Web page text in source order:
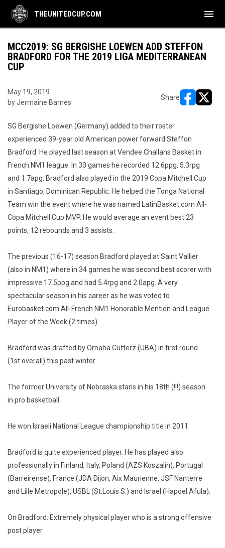
THEUNITEDCUP.COM menu
MCC2019: SG BERGISHE LOEWEN ADD STEFFON
BRADFORD FOR THE 2019 LIGA MEDITERRANEAN
CUP
May 19, 2019
by Jermaine Barnes
Share
SG Bergishe Loewen (Germany) added to their roster
experienced 39-year old American power forward Steffon
Bradford. He played last season at Vendee Challans Basket in
French NM1 league. In 30 games he recorded 12.6ppg, 5.3rpg
and 1.7apg. Bradford also played in the 2019 Copa Mitchell Cup
in Santiago, Dominican Republic. He helped the Tonga National
Team win the event where he was named LatinBasket.com All-
Copa Mitchell Cup MVP. He would average an event best 23
points, 12 rebounds and 3 assists.
The previous (16-17) season Bradford played at Saint Vallier
(also in NM1) where in 34 games he was second best scorer with
impressive 17.5ppg and had 5.4rpg and 2.0apg. A very
spectacular season in his career as he was voted to
Eurobasket.com All-French NM1 Honorable Mention and League
Player of the Week (2 times).
Bradford was drafted by Omaha Cutterz (UBA) in first round
(1st overall) this past winter.
The former University of Nebraska staris in his 18th (!!!) season
in pro basketball.
He won Israeli National League championship title in 2011.
Bradford is quite experienced player. He has played also
professionally in Finland, Italy, Poland (AZS Koszalin), Portugal
(Barreirense), France (JDA Dijon, Aix Maurienne, JSF Nanterre
and Lille Metropole), USBL (St.Louis S.) and Israel (Hapoel Afula).
On Bradford: Extremely physical player who is a strong offensive
post player.